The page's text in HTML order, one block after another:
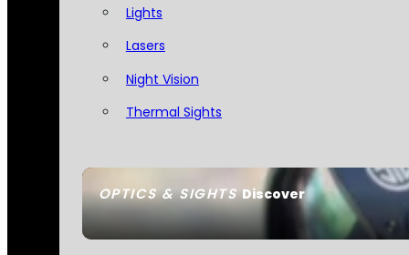
OPTICS & SIGHTSDiscover
Lights
Lasers
Night Vision
Thermal Sights